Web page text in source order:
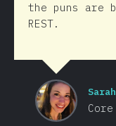
the puns are
REST.